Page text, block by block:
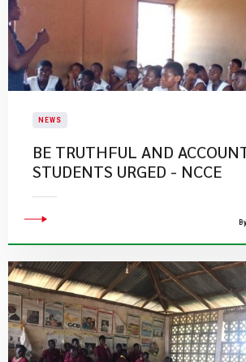
NEWS
BE TRUTHFUL AND
STUDENTS URGED - NCCE